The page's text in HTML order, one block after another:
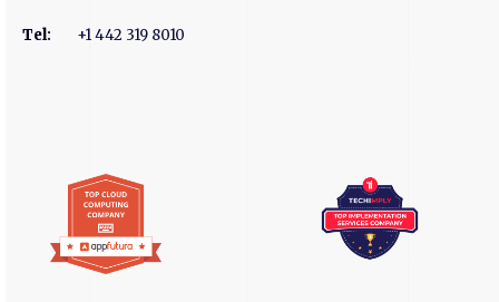
Tel: +1 442 319 8010